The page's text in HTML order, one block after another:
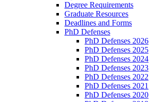
Degree Requirements
Graduate Resources
Deadlines and Forms
PhD Defenses
PhD Defenses 2026
PhD Defenses 2025
PhD Defenses 2024
PhD Defenses 2023
PhD Defenses 2022
PhD Defenses 2021
PhD Defenses 2020